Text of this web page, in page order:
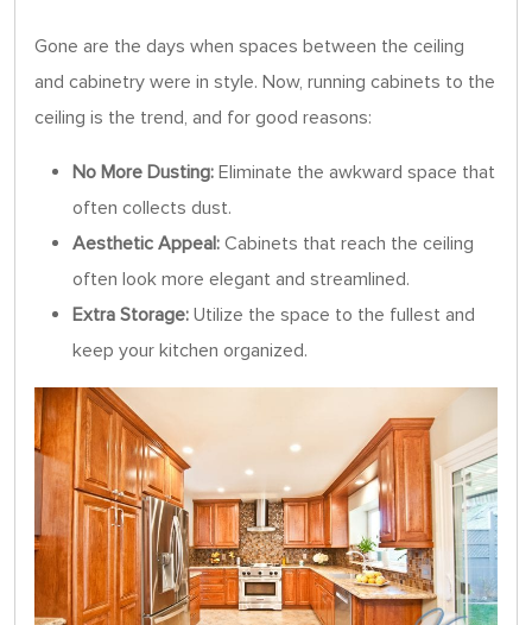
Gone are the days when spaces between the ceiling
and cabinetry were in style. Now, running cabinets to the
ceiling is the trend, and for good reasons:
No More Dusting: Eliminate the awkward space that
often collects dust.
Aesthetic Appeal: Cabinets that reach the ceiling
often look more elegant and streamlined.
Extra Storage: Utilize the space to the fullest and
keep your kitchen organized.